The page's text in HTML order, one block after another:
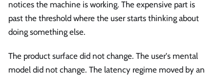
notices the machine is working. The expensive part is
past the threshold where the user starts thinking about
doing something else.
The product surface did not change. The user's mental
model did not change. The latency regime moved by an